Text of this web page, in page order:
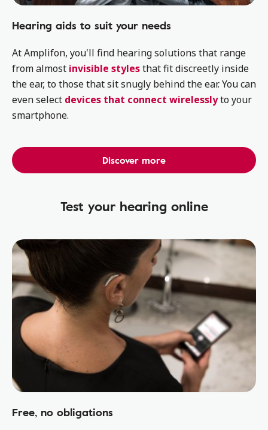
Hearing aids to suit your needs
At Amplifon, you'll find hearing solutions that range
from almost invisible stylesthat fit discreetly inside
the ear, to those that sit snugly behind the ear. You can
even select devices that connect wirelesslyto your
smartphone.
Discover more
Test your hearing online
Free, no obligations